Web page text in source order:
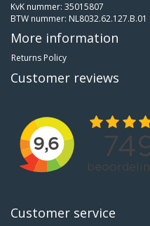
KvK nummer: 35015807
BTW nummer: NL8032.62.127.B.01
More information
Returns Policy
Customer reviews
Customer service